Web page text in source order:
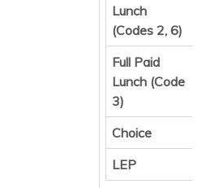
Lunch
(Codes 2, 6)
Full Paid
Lunch (Code
3)
Choice
LEP